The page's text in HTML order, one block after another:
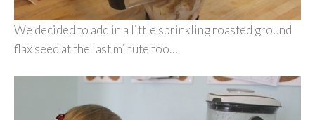
We decided to add in a little sprinkling roasted ground
flax seed at the last minute too…